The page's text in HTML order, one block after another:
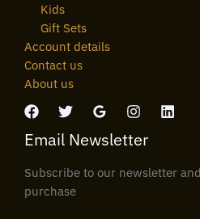
Kids
Gift Sets
Account details
Contact us
About us
Email Newsletter
Subscribe to our newsletter
purchase